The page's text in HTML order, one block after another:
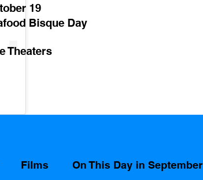
Films On This Day in September
19
Bisque Day
Theaters